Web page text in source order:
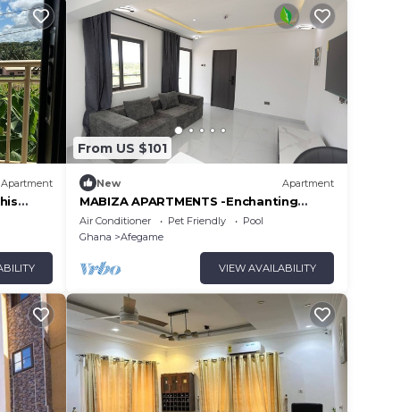
Apartment
From US $101
New Apartment
MABIZA APARTMENTS -Enchanting
Serviced Apartment and Hotel
Air Conditioner Pet Friendly
Pool
Ghana
Afegame
VIEW AVAILABILITY